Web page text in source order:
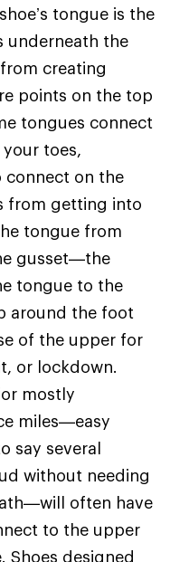
tongue is the
underneath the
creating
points on the top
tongues connect
toes,
connect on the
from getting into
tongue from
gusset—the
tongue to the
around the foot
of the upper for
or lockdown.
mostly
miles—easy
say several
without needing
often have
to the upper
Shoes designed